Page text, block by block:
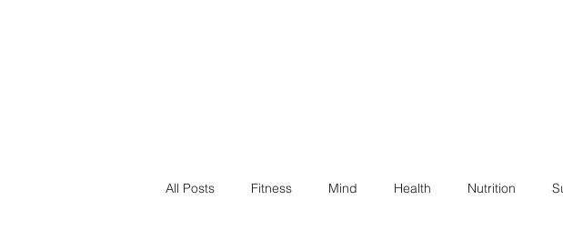
All Posts Fitness Mind Health Nutrition